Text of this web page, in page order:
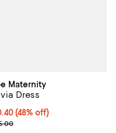
$110.00;
Maternity
Dress
48% off; undefined;
(48% off)
sale price $88.00;